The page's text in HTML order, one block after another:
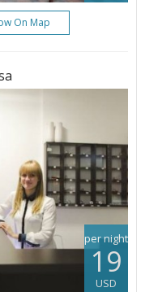
On Map
per night
19
USD